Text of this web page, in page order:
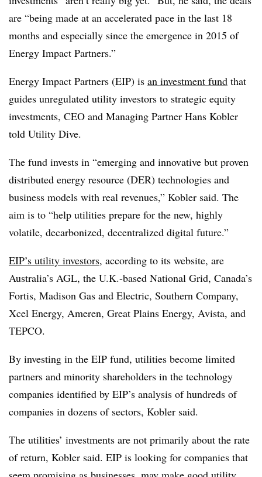
are “being made at an accelerated pace in the last 18
months and especially since the emergence in 2015 of
Energy Impact Partners.”
Energy Impact Partners (EIP) is an investment fund that
guides unregulated utility investors to strategic equity
investments, CEO and Managing Partner Hans Kobler
told Utility Dive.
The fund invests in “emerging and innovative but proven
distributed energy resource (DER) technologies and
business models with real revenues,” Kobler said. The
aim is to “help utilities prepare for the new, highly
volatile, decarbonized, decentralized digital future.”
EIP’s utility investors, according to its website, are
Australia’s AGL, the U.K.-based National Grid, Canada’s
Fortis, Madison Gas and Electric, Southern Company,
Xcel Energy, Ameren, Great Plains Energy, Avista, and
TEPCO.
By investing in the EIP fund, utilities become limited
partners and minority shareholders in the technology
companies identified by EIP’s analysis of hundreds of
companies in dozens of sectors, Kobler said.
The utilities’ investments are not primarily about the rate
of return, Kobler said. EIP is looking for companies that